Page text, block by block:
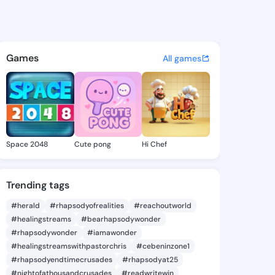
- @jesicascarlett
discover updates, and
Games All games
Space 2048 Cute pong Hi Chef
Trending tags
#herald #rhapsodyofrealities
#reachoutworld
#healingstreams
#bearhapsodywonder
#rhapsodywonder
#iamawonder
#healingstreamswithpastorchris
#cebeninzone1
#rhapsodyendtimecrusades
#rhapsodyat25